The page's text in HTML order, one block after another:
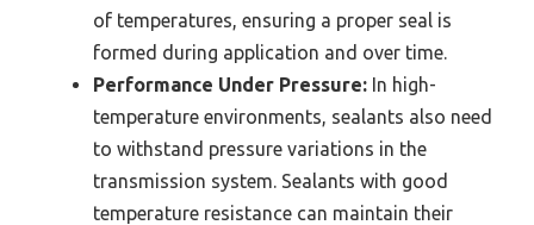
of temperatures, ensuring a proper seal is
formed during application and over time.
Performance Under Pressure: In high-
temperature environments, sealants also need
to withstand pressure variations in the
transmission system. Sealants with good
temperature resistance can maintain their